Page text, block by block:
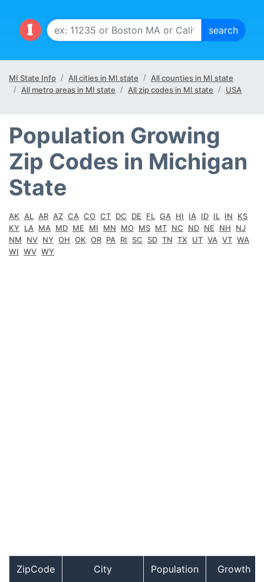
MI State Info All cities in MI state
All counties in MI state
All metro areas in MI state
All zip codes in MI state USA
Population Growing
Zip Codes in Michigan
State
AK AL AR AZ CA CO CT DC DE FL GA HI IA ID IL IN
KS
KY LA MA MD ME MI MN MO MS MT NC ND NE NH
NJ
NM
NV NY OH OK OR PA RI SC SD TN TX UT VA VT WA
WI WV WY
ZipCode City Population Growth